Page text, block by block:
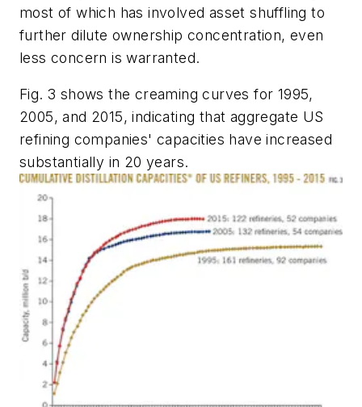
most of which has involved asset shuffling to
further dilute ownership concentration, even
less concern is warranted.
Fig. 3 shows the creaming curves for 1995,
2005, and 2015, indicating that aggregate US
refining companies' capacities have increased
substantially in 20 years.